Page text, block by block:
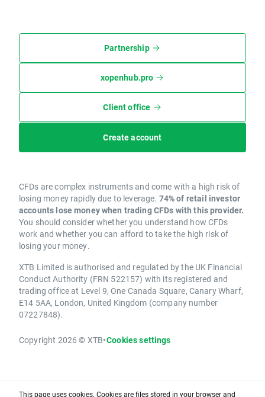
Partnership
xopenhub.pro
Client office
Create account
CFDs are complex instruments and come with a high risk of
losing money rapidly due to leverage. 74% of retail investor
accounts lose money when trading CFDs with this provider.
You should consider whether you understand how CFDs
work and whether you can afford to take the high risk of
losing your money.
XTB Limited is authorised and regulated by the UK Financial
Conduct Authority (FRN 522157) with its registered and
trading office at Level 9, One Canada Square, Canary Wharf,
E14 5AA, London, United Kingdom (company number
07227848).
Copyright 2026 © XTB•Cookies settings
This page uses cookies. Cookies are files stored in your browser and